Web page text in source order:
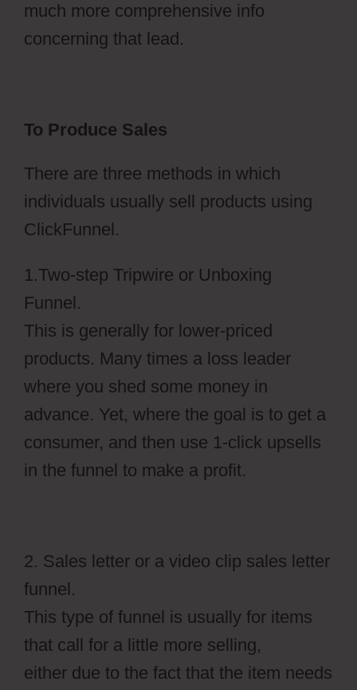
much more comprehensive info
concerning that lead.
To Produce Sales
There are three methods in which
individuals usually sell products using
ClickFunnel.
1.Two-step Tripwire or Unboxing
Funnel.
This is generally for lower-priced
products. Many times a loss leader
where you shed some money in
advance. Yet, where the goal is to get a
consumer, and then use 1-click upsells
in the funnel to make a profit.
2. Sales letter or a video clip sales letter
funnel.
This type of funnel is usually for items
that call for a little more selling,
either due to the fact that the item needs